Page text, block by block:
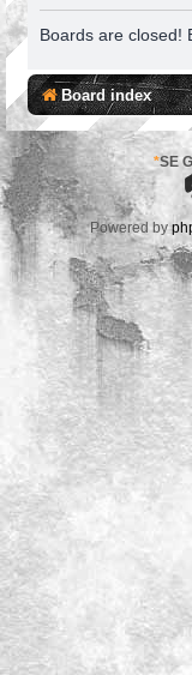
Boards are closed!
Board index
*SE
Powered by